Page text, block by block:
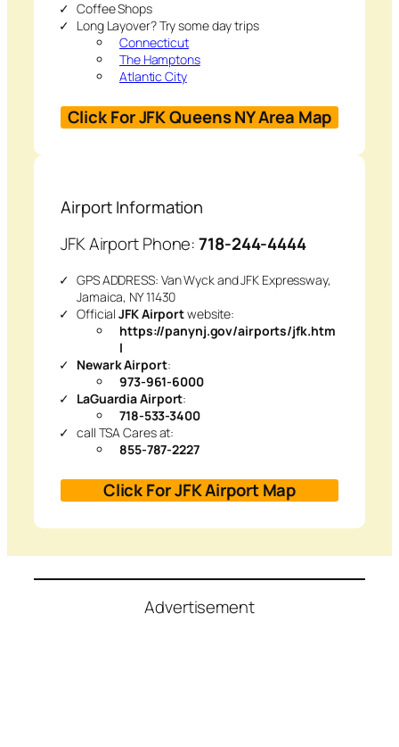
Coffee Shops
Long Layover? Try some day trips
Connecticut
The Hamptons
Atlantic City
Click For JFK Queens NY Area Map
Airport Information
JFK Airport Phone:718-244-4444
GPS ADDRESS: Van Wyck and JFK Expressway,
Jamaica, NY 11430
OfficialJFK Airportwebsite:
https://panynj.gov/airports/jfk.htm
l
Newark Airport:
973-961-6000
LaGuardia Airport:
718-533-3400
call TSA Cares at:
855-787-2227
Click For JFK Airport Map
Advertisement